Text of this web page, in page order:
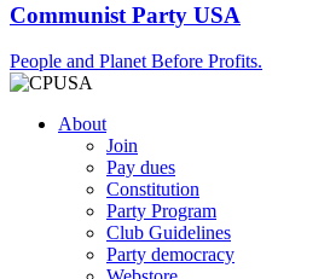
Communist Party USA
People and Planet Before Profits.
About
Join
Pay dues
Constitution
Party Program
Club Guidelines
Party democracy